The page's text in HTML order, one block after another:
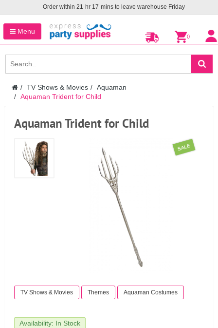
Order within 21 hr 17 mins to leave warehouse Friday
Menu
0
TV Shows & Movies
Aquaman
Aquaman Trident for Child
Aquaman Trident for Child
SALE
TV Shows & Movies Themes Aquaman Costumes
Availability: In Stock